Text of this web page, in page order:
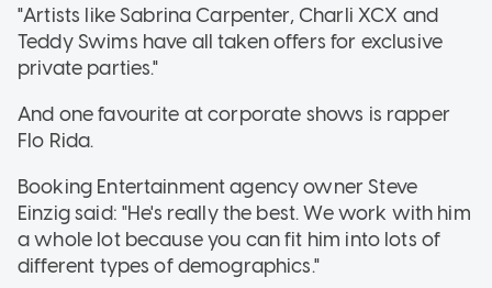
"Artists like Sabrina Carpenter, Charli XCX and
Teddy Swims have all taken offers for exclusive
private parties."
And one favourite at corporate shows is rapper
Flo Rida.
Booking Entertainment agency owner Steve
Einzig said: "He's really the best. We work with him
a whole lot because you can fit him into lots of
different types of demographics."